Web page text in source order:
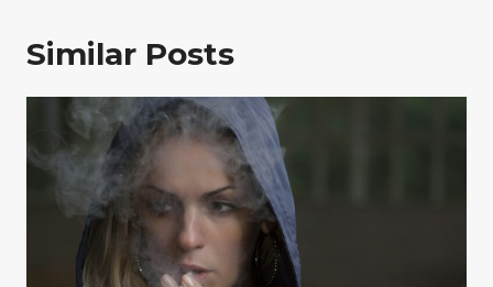
Similar Posts